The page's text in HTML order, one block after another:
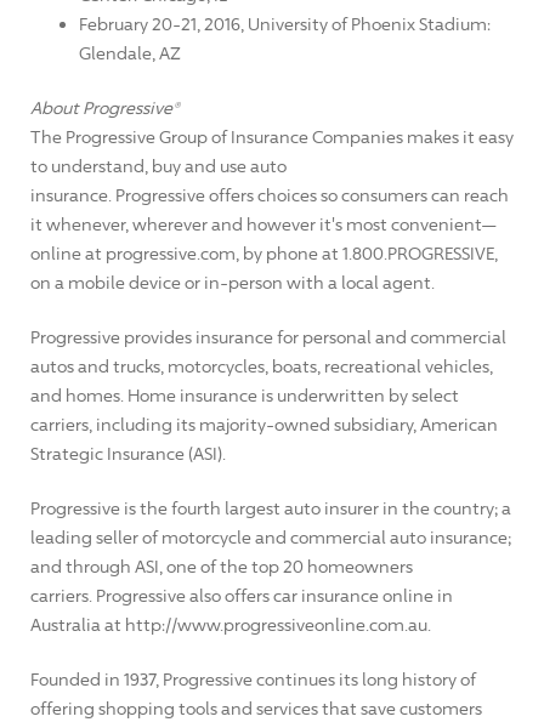
February 20-21, 2016, University of Phoenix Stadium:
Glendale, AZ
About Progressive®
The Progressive Group of Insurance Companies makes it easy
to understand, buy and use auto
insurance. Progressive offers choices so consumers can reach
it whenever, wherever and however it's most convenient—
online at progressive.com, by phone at 1.800.PROGRESSIVE,
on a mobile device or in-person with a local agent.
Progressive provides insurance for personal and commercial
autos and trucks, motorcycles, boats, recreational vehicles,
and homes. Home insurance is underwritten by select
carriers, including its majority-owned subsidiary, American
Strategic Insurance (ASI).
Progressive is the fourth largest auto insurer in the country; a
leading seller of motorcycle and commercial auto insurance;
and through ASI, one of the top 20 homeowners
carriers. Progressive also offers car insurance online in
Australia at http://www.progressiveonline.com.au.
Founded in 1937, Progressive continues its long history of
offering shopping tools and services that save customers